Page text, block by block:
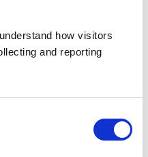
how visitors
and reporting